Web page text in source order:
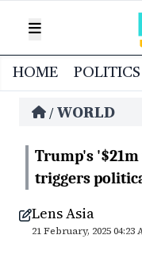
HOME POLITICS
/ WORLD
Trump's
triggers
Lens Asia
21 February, 2025 04:23